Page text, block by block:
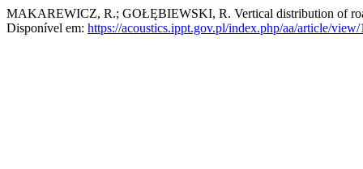
MAKAREWICZ, R.; GOŁĘBIEWSKI, R. Vertical distribution of
Disponível em: https://acoustics.ippt.gov.pl/index.php/aa/article/view/